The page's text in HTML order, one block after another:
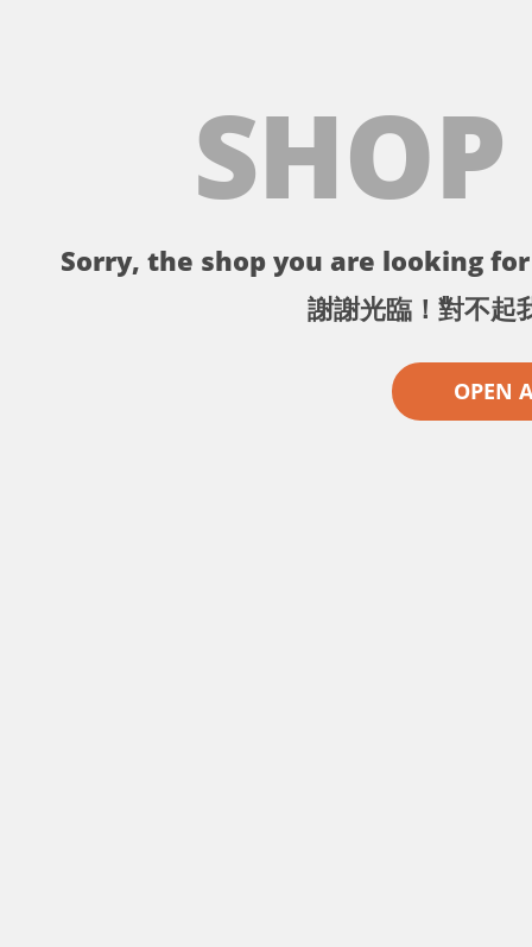
Sorry, the shop you are looking
謝謝光臨！對不起
OPEN